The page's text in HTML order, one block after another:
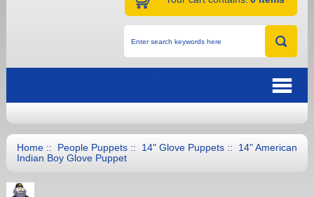
Home:: People Puppets:: 14" Glove Puppets:: 14" American
Indian Boy Glove Puppet